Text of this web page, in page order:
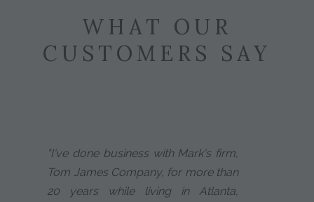
WHAT OUR
CUSTOMERS SAY
"I've done business with Mark's firm,
Tom James Company, for more than
20 years while living in Atlanta,